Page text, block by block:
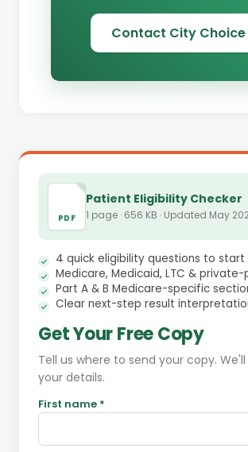
Contact City Choice
PDF
Patient Eligibility Checker
1 page · 656 KB · Updated May
4 quick eligibility questions to start
Medicare, Medicaid, LTC & private-
Part A & B Medicare-specific
Clear next-step result
Get Your Free Copy
Tell us where to send your copy.
your details.
First name *